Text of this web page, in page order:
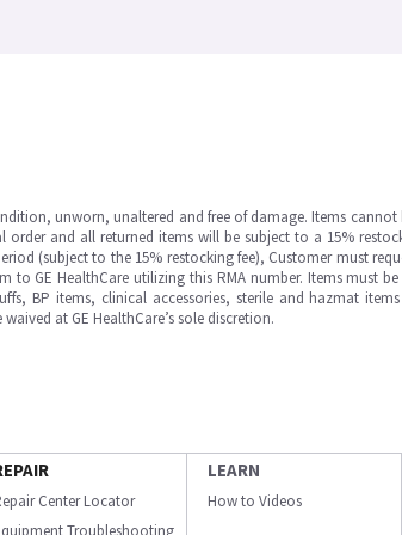
unworn, unaltered and free of damage. Items cannot
and all returned items will be subject to a 15%
(subject to the 15% restocking fee), Customer must
GE HealthCare utilizing this RMA number. Items must
BP items, clinical accessories, sterile and hazmat
at GE HealthCare’s sole discretion.
Center Locator
Troubleshooting
LEARN
How to Videos